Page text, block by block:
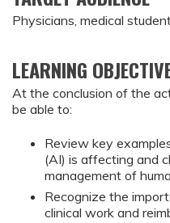
Physicians, medical
LEARNING
At the conclusion of the
be able to:
Review key
(AI) is affecting and
management of
Recognize the
clinical work and